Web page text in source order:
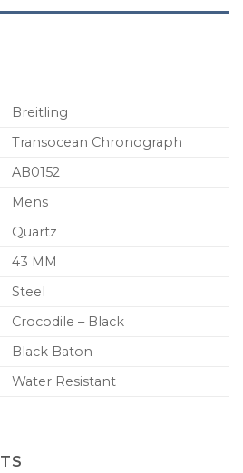
Breitling
Transocean Chronograph
AB0152
Mens
Quartz
43 MM
Steel
Crocodile – Black
Black Baton
Water Resistant